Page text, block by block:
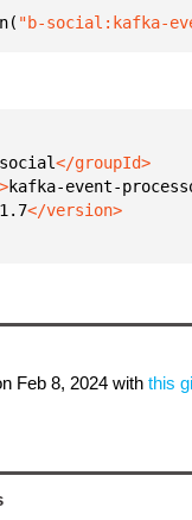
"b-social:kafka-
kafka-event-
Feb 8, 2024 with this